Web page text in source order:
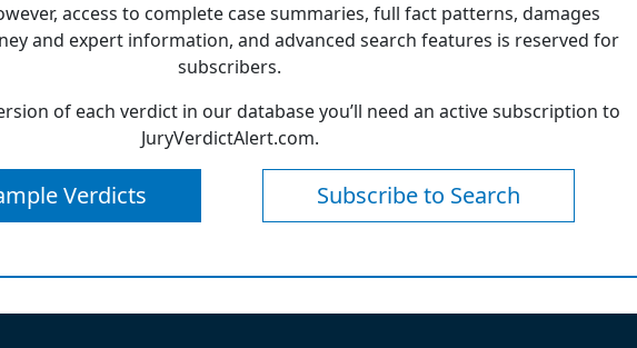
access to complete case summaries, full fact patterns, damages
and expert information, and advanced search features is reserved for
subscribers.
of each verdict in our database you’ll need an active subscription to
JuryVerdictAlert.com.
Verdicts Subscribe to Search